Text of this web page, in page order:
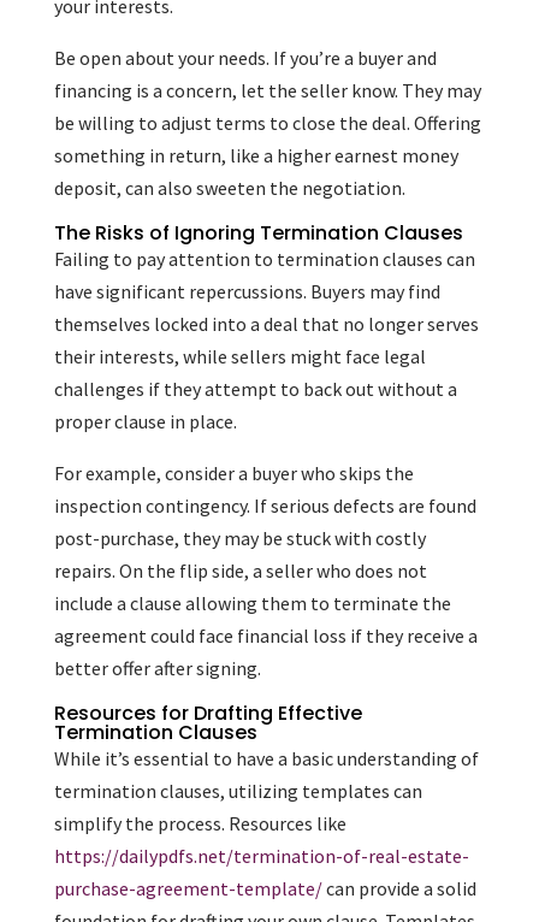
your interests.
Be open about your needs. If you’re a buyer and
financing is a concern, let the seller know. They may
be willing to adjust terms to close the deal. Offering
something in return, like a higher earnest money
deposit, can also sweeten the negotiation.
The Risks of Ignoring Termination Clauses
Failing to pay attention to termination clauses can
have significant repercussions. Buyers may find
themselves locked into a deal that no longer serves
their interests, while sellers might face legal
challenges if they attempt to back out without a
proper clause in place.
For example, consider a buyer who skips the
inspection contingency. If serious defects are found
post-purchase, they may be stuck with costly
repairs. On the flip side, a seller who does not
include a clause allowing them to terminate the
agreement could face financial loss if they receive a
better offer after signing.
Resources for Drafting Effective
Termination Clauses
While it’s essential to have a basic understanding of
termination clauses, utilizing templates can
simplify the process. Resources like
https://dailypdfs.net/termination-of-real-estate-
purchase-agreement-template/can provide a solid